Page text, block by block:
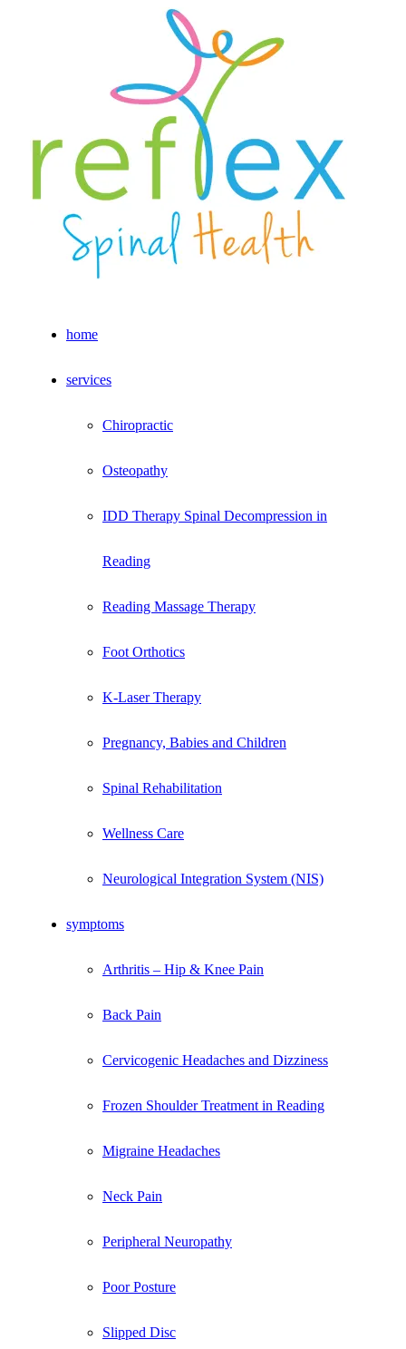
home
services
Chiropractic
Osteopathy
IDD Therapy Spinal Decompression in
Reading
Reading Massage Therapy
Foot Orthotics
K-Laser Therapy
Pregnancy, Babies and Children
Spinal Rehabilitation
Wellness Care
Neurological Integration System (NIS)
symptoms
Arthritis – Hip & Knee Pain
Back Pain
Cervicogenic Headaches and Dizziness
Frozen Shoulder Treatment in Reading
Migraine Headaches
Neck Pain
Peripheral Neuropathy
Poor Posture
Slipped Disc